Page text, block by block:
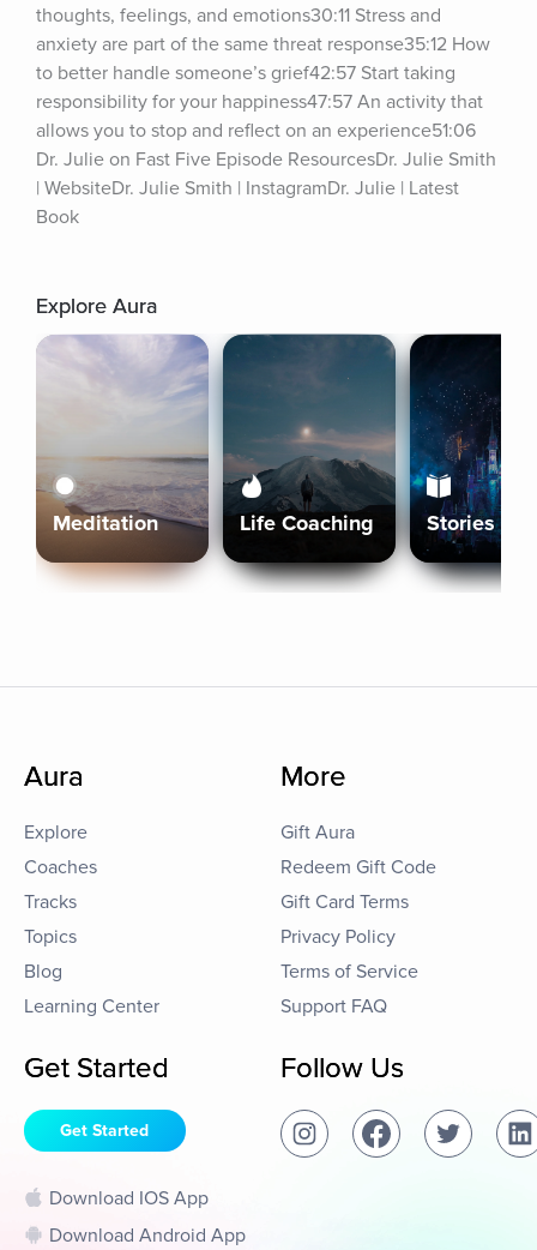
thoughts, feelings, and emotions30:11 Stress and
anxiety are part of the same threat response35:12 How
to better handle someone’s grief42:57 Start taking
responsibility for your happiness47:57 An activity that
allows you to stop and reflect on an experience51:06
Dr. Julie on Fast Five Episode ResourcesDr. Julie Smith
| WebsiteDr. Julie Smith | InstagramDr. Julie | Latest
Book
Explore Aura
Meditation Life Coaching Stories
Aura
Explore
Coaches
Tracks
Topics
Blog
Learning Center
More
Gift Aura
Redeem Gift Code
Gift Card Terms
Privacy Policy
Terms of Service
Support FAQ
Get Started
Get Started
Download IOS App
Download Android App
Follow Us